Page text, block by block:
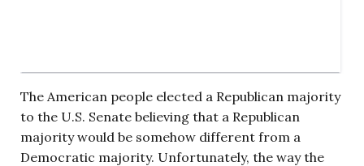
The American people elected a Republican majority
to the U.S. Senate believing that a Republican
majority would be somehow different from a
Democratic majority. Unfortunately, the way the